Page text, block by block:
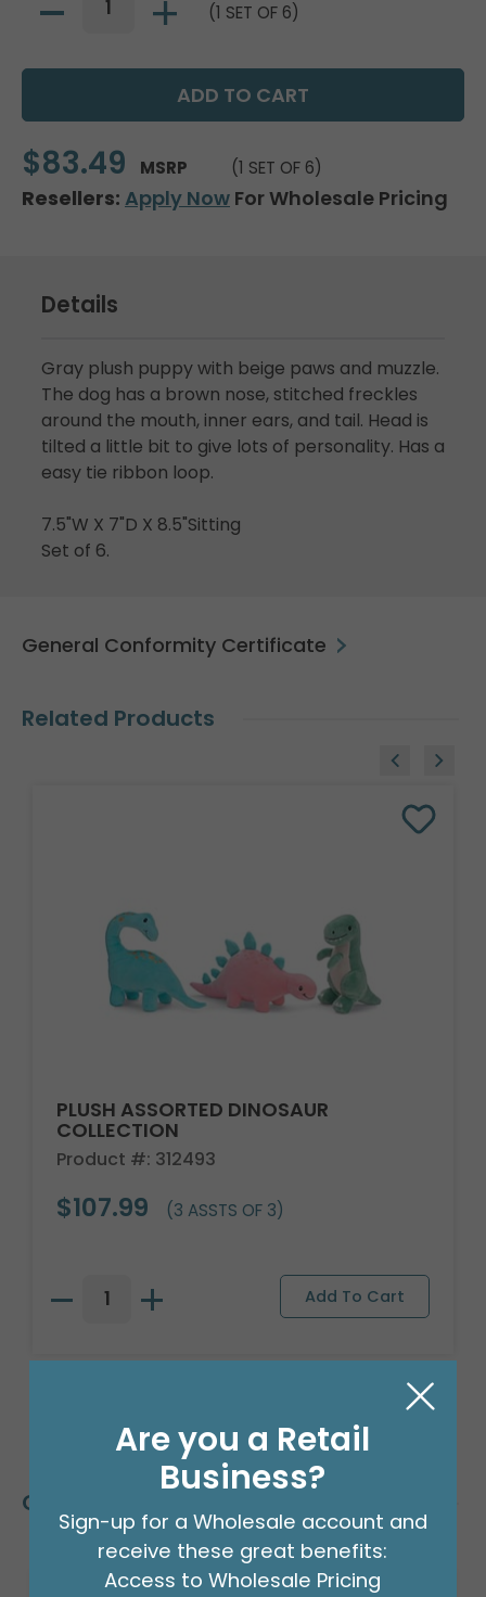
(1 SET OF 6)
$83.49 MSRP (1 SET OF 6)
Resellers: Apply Now For Wholesale Pricing
Details
Gray plush puppy with beige paws and muzzle.
The dog has a brown nose, stitched freckles
around the mouth, inner ears, and tail. Head is
tilted a little bit to give lots of personality. Has a
easy tie ribbon loop.
7.5"W X 7"D X 8.5"Sitting
Set of 6.
General Conformity Certificate
Related Products
PLUSH ASSORTED DINOSAUR
COLLECTION
Product #: 312493
$107.99 (3 ASSTS OF 3)
Customers Also Bought
Are you a Retail
Business?
Sign-up for a Wholesale account and
receive these great benefits:
Access to Wholesale Pricing